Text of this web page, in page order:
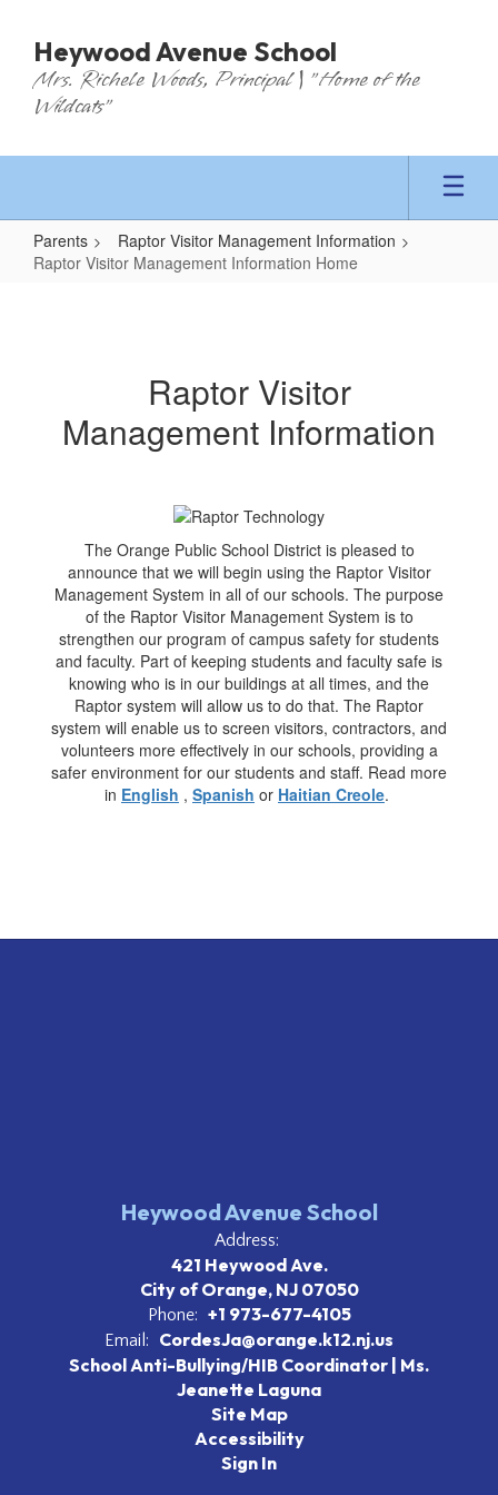
main
content
Heywood Avenue School
Mrs. Richele Woods, Principal | "Home of the
Wildcats"
Parents
Raptor Visitor Management Information
Raptor Visitor Management Information Home
Information
Home
Raptor Visitor
Management Information
The Orange Public School District is pleased to
announce that we will begin using the Raptor Visitor
Management System in all of our schools. The purpose
of the Raptor Visitor Management System is to
strengthen our program of campus safety for students
and faculty. Part of keeping students and faculty safe is
knowing who is in our buildings at all times, and the
Raptor system will allow us to do that. The Raptor
system will enable us to screen visitors, contractors, and
volunteers more effectively in our schools, providing a
safer environment for our students and staff. Read more
in English , Spanish or Haitian Creole.
Heywood Avenue School
Address:
421 Heywood Ave.
City of Orange, NJ 07050
Phone: +1 973-677-4105
Email:
CordesJa@orange.k12.nj.us
School Anti-Bullying/HIB Coordinator | Ms.
Jeanette Laguna
Site Map
Accessibility
Sign In